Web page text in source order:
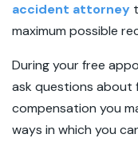
accident attorney
maximum possible
During your free
ask questions about
compensation you
ways in which you